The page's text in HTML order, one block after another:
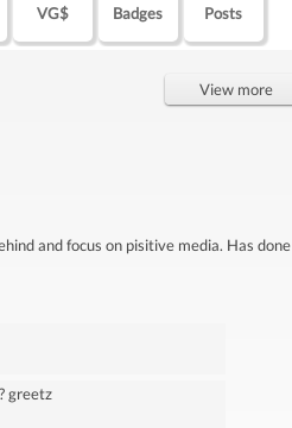
VG$ Badges Posts
View more
and focus on pisitive media. Has done
greetz